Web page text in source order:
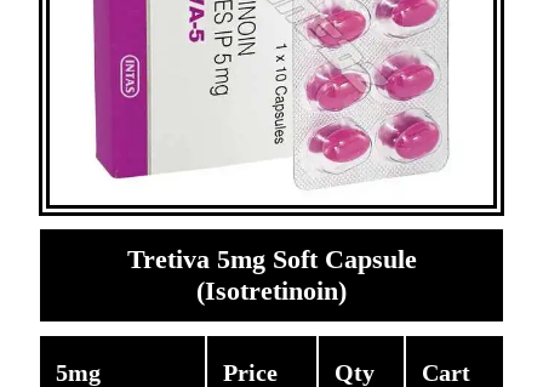
Tretiva 5mg Soft Capsule
(Isotretinoin)
5mg Price Qty Cart